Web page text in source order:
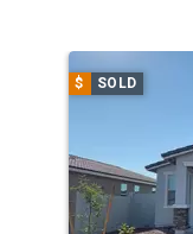
carousel
tiles
that
activate
$ SOLD